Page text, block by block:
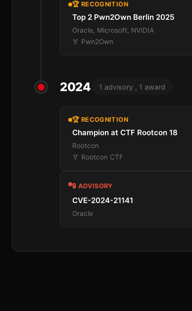
🏆 RECOGNITION
Top 2 Pwn2Own Berlin 2025
Oracle, Microsoft, NVIDIA
🏅 Pwn2Own
2024 1 advisory , 1 award
🏆 RECOGNITION
Champion at CTF Rootcon 18
Rootcon
🏅 Rootcon CTF
🔒 ADVISORY
CVE-2024-21141
Oracle